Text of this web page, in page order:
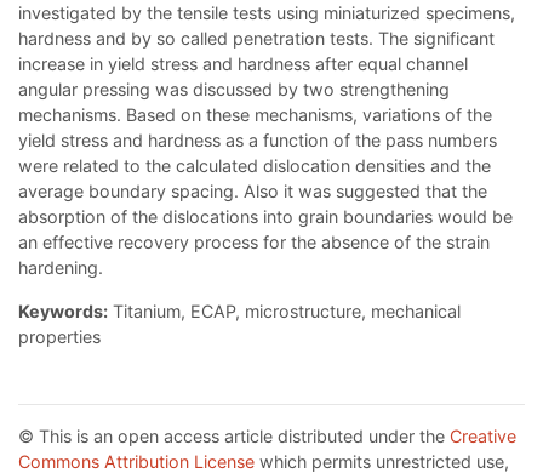
investigated by the tensile tests using miniaturized specimens,
hardness and by so called penetration tests. The significant
increase in yield stress and hardness after equal channel
angular pressing was discussed by two strengthening
mechanisms. Based on these mechanisms, variations of the
yield stress and hardness as a function of the pass numbers
were related to the calculated dislocation densities and the
average boundary spacing. Also it was suggested that the
absorption of the dislocations into grain boundaries would be
an effective recovery process for the absence of the strain
hardening.
Keywords: Titanium, ECAP, microstructure, mechanical
properties
© This is an open access article distributed under the Creative
Commons Attribution License which permits unrestricted use,